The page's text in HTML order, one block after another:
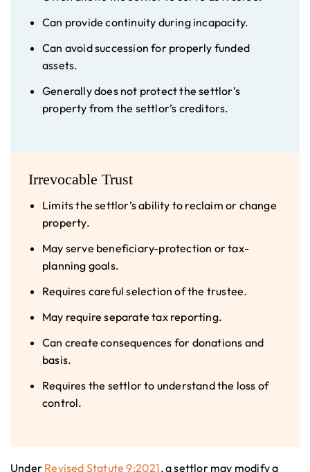
Can provide continuity during incapacity.
Can avoid succession for properly funded
assets.
Generally does not protect the settlor’s
property from the settlor’s creditors.
Irrevocable Trust
Limits the settlor’s ability to reclaim or change
property.
May serve beneficiary-protection or tax-
planning goals.
Requires careful selection of the trustee.
May require separate tax reporting.
Can create consequences for donations and
basis.
Requires the settlor to understand the loss of
control.
Under Revised Statute 9:2021, a settlor may modify a